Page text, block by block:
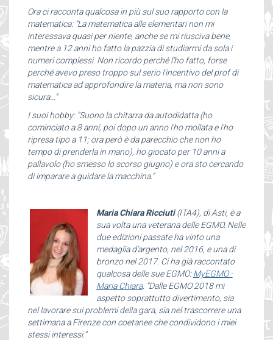
Ora ci racconta qualcosa in più sul suo rapporto con la
matematica: “La matematica alle elementari non mi
interessava quasi per niente, anche se mi riusciva bene,
mentre a 12 anni ho fatto la pazzia di studiarmi da sola i
numeri complessi. Non ricordo perché l'ho fatto, forse
perché avevo preso troppo sul serio l'incentivo del prof di
matematica ad approfondire la materia, ma non sono
sicura…”
I suoi hobby: “Suono la chitarra da autodidatta (ho
cominciato a 8 anni, poi dopo un anno l'ho mollata e l'ho
ripresa tipo a 11; ora però è da parecchio che non ho
tempo di prenderla in mano), ho giocato per 10 anni a
pallavolo (ho smesso lo scorso giugno) e ora sto cercando
di imparare a guidare la macchina.”
Maria Chiara Ricciuti(ITA4), di Asti, è a
sua volta una veterana delle EGMO. Nelle
due edizioni passate ha vinto una
medaglia d’argento, nel 2016, e una di
bronzo nel 2017. Ci ha già raccontato
qualcosa delle sue EGMO:MyEGMO -
Maria Chiara. “Dalle EGMO 2018 mi
aspetto soprattutto divertimento, sia
nel lavorare sui problemi della gara, sia nel trascorrere una
settimana a Firenze con coetanee che condividono i miei
stessi interessi.”